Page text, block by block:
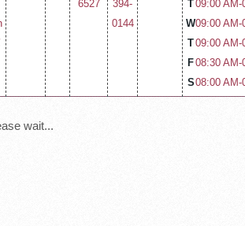
6527
394-
0144
T09:00 AM-
W09:00 AM-
T09:00 AM-
F08:30 AM-
S08:00 AM-
wait...